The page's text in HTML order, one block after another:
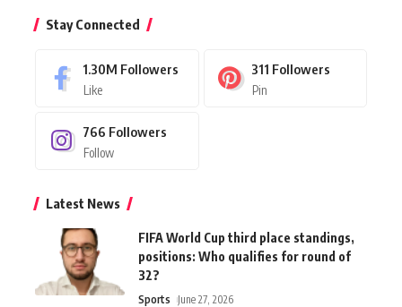
Stay Connected
1.30M Followers
Like
311 Followers
Pin
766 Followers
Follow
Latest News
FIFA World Cup third place standings,
positions: Who qualifies for round of
32?
Sports June 27, 2026